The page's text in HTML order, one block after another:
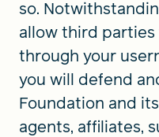
so.
allow third
through your
you will defend
Foundation and
agents, affiliates,